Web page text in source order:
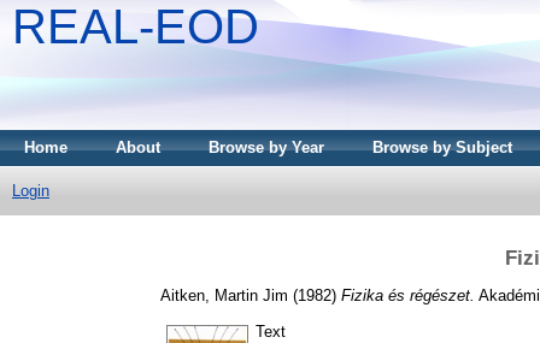
REAL-EOD
Home About Browse by Year Browse by Subject
Login
Aitken, Martin Jim (1982) Fizika és régészet.
Text